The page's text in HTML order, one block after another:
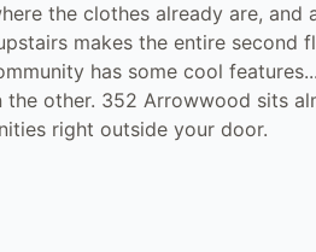
the clothes already are, and
makes the entire second
has some cool
other. 352 Arrowwood sits
right outside your door.